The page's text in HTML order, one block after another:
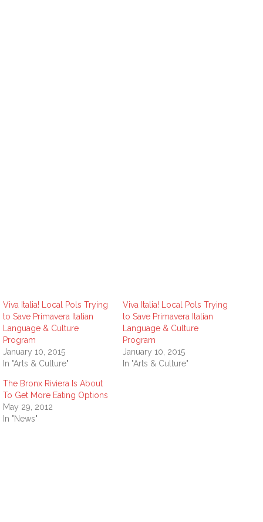
Viva Italia! Local Pols Trying
to Save Primavera Italian
Language & Culture
Program
January 10, 2015
In "Arts & Culture"
Viva Italia! Local Pols Trying
to Save Primavera Italian
Language & Culture
Program
January 10, 2015
In "Arts & Culture"
The Bronx Riviera Is About
To Get More Eating Options
May 29, 2012
In "News"